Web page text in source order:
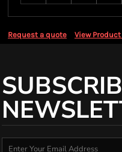
Request a quote View